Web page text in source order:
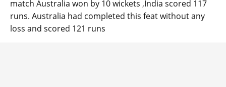
match Australia won by 10 wickets ,India scored 117
runs. Australia had completed this feat without any
loss and scored 121 runs